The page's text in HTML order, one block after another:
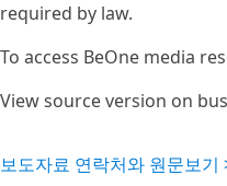
required by law.
To access BeOne media
View source version on
보도자료 연락처와 원문보기